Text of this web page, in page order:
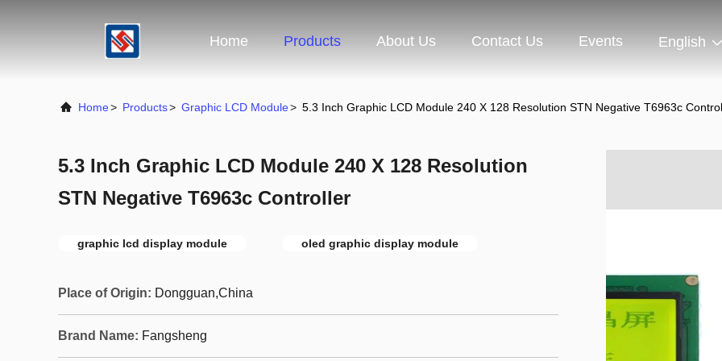
Home Products About Us Contact Us Events English
Home> Products> Graphic LCD Module> 5.3 Inch Graphic LCD Module 240 X 128 Resolution STN Negative T6963c
5.3 Inch Graphic LCD Module 240 X 128 Resolution
STN Negative T6963c Controller
graphic lcd display module oled graphic display module
Place of Origin: Dongguan,China
Brand Name: Fangsheng